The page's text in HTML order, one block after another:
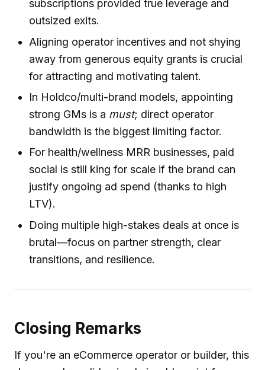
subscriptions provided true leverage and
outsized exits.
Aligning operator incentives and not shying
away from generous equity grants is crucial
for attracting and motivating talent.
In Holdco/multi-brand models, appointing
strong GMs is a must; direct operator
bandwidth is the biggest limiting factor.
For health/wellness MRR businesses, paid
social is still king for scale if the brand can
justify ongoing ad spend (thanks to high
LTV).
Doing multiple high-stakes deals at once is
brutal—focus on partner strength, clear
transitions, and resilience.
Closing Remarks
If you're an eCommerce operator or builder, this